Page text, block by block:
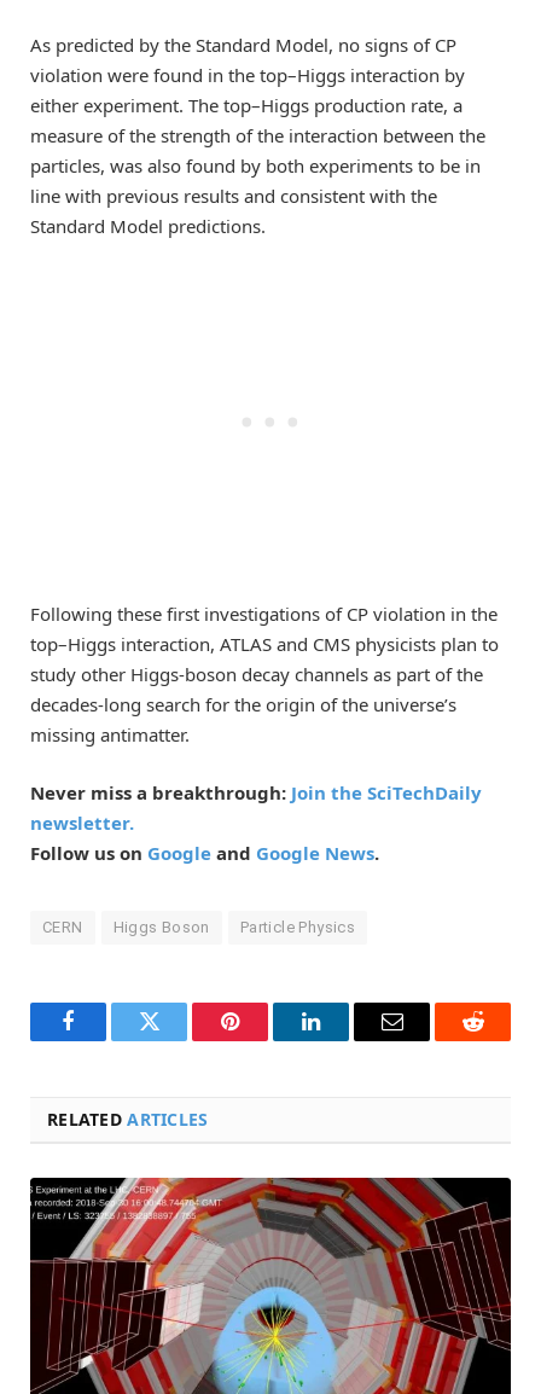
As predicted by the Standard Model, no signs of CP
violation were found in the top–Higgs interaction by
either experiment. The top–Higgs production rate, a
measure of the strength of the interaction between the
particles, was also found by both experiments to be in
line with previous results and consistent with the
Standard Model predictions.
Following these first investigations of CP violation in the
top–Higgs interaction, ATLAS and CMS physicists plan to
study other Higgs-boson decay channels as part of the
decades-long search for the origin of the universe’s
missing antimatter.
Never miss a breakthrough: Join the SciTechDaily
newsletter.
Follow us on Google and Google News.
CERN Higgs Boson Particle Physics
FacebookTwitter Pinterest LinkedInEmail Reddit
RELATEDARTICLES